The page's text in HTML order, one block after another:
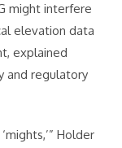
might interfere
elevation data
explained
and regulatory
Holder